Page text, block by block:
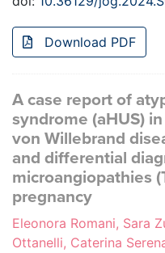
Download PDF
A case report of
syndrome (aHUS)
von Willebrand
and differential
microangiopathies
pregnancy
Eleonora Romani, Sara
Ottanelli, Caterina